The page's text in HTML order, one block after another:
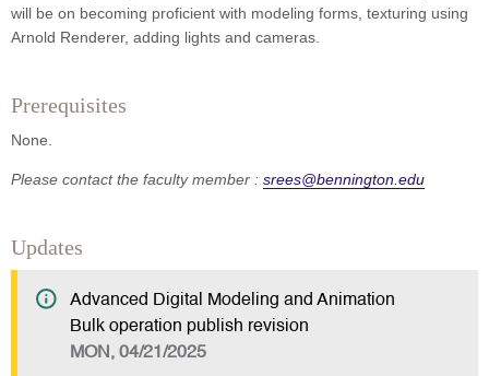
will be on becoming proficient with modeling forms, texturing using
Arnold Renderer, adding lights and cameras.
Prerequisites
None.
Please contact the faculty member : srees@bennington.edu
Updates
Advanced Digital Modeling and Animation
Bulk operation publish revision
MON, 04/21/2025